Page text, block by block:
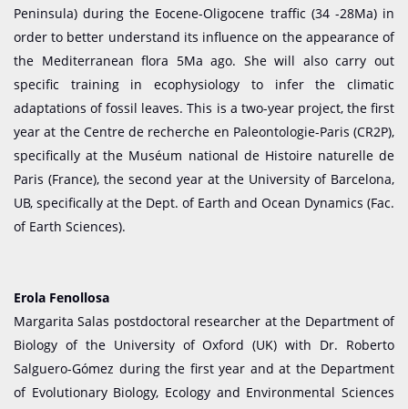
Peninsula) during the Eocene-Oligocene traffic (34 -28Ma) in
order to better understand its influence on the appearance of
the Mediterranean flora 5Ma ago. She will also carry out
specific training in ecophysiology to infer the climatic
adaptations of fossil leaves. This is a two-year project, the first
year at the Centre de recherche en Paleontologie-Paris (CR2P),
specifically at the Muséum national de Histoire naturelle de
Paris (France), the second year at the University of Barcelona,
UB, specifically at the Dept. of Earth and Ocean Dynamics (Fac.
of Earth Sciences).
Erola Fenollosa
Margarita Salas postdoctoral researcher at the Department of
Biology of the University of Oxford (UK) with Dr. Roberto
Salguero-Gómez during the first year and at the Department
of Evolutionary Biology, Ecology and Environmental Sciences